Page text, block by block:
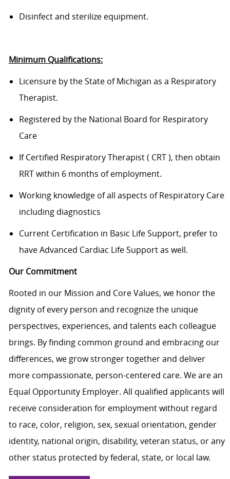
Disinfect and sterilize equipment.
Minimum Qualifications:
Licensure by the State of Michigan as a Respiratory
Therapist.
Registered by the National Board for Respiratory
Care
IfCertified Respiratory Therapist( CRT), then obtain
RRT within 6 months of employment.
Working knowledge of all aspects of Respiratory Care
including diagnostics
Current Certification in Basic Life Support, prefer to
have Advanced Cardiac Life Support as well.
Our Commitment
Rooted in our Mission and Core Values, we honor the
dignity of every person and recognize the unique
perspectives, experiences, and talents each colleague
brings. By finding common ground and embracing our
differences, we grow stronger together and deliver
more compassionate, person-centered care. We are an
Equal Opportunity Employer. All qualified applicants will
receive consideration for employment without regard
to race, color, religion, sex, sexual orientation, gender
identity, national origin, disability, veteran status, or any
other status protected by federal, state, or local law.